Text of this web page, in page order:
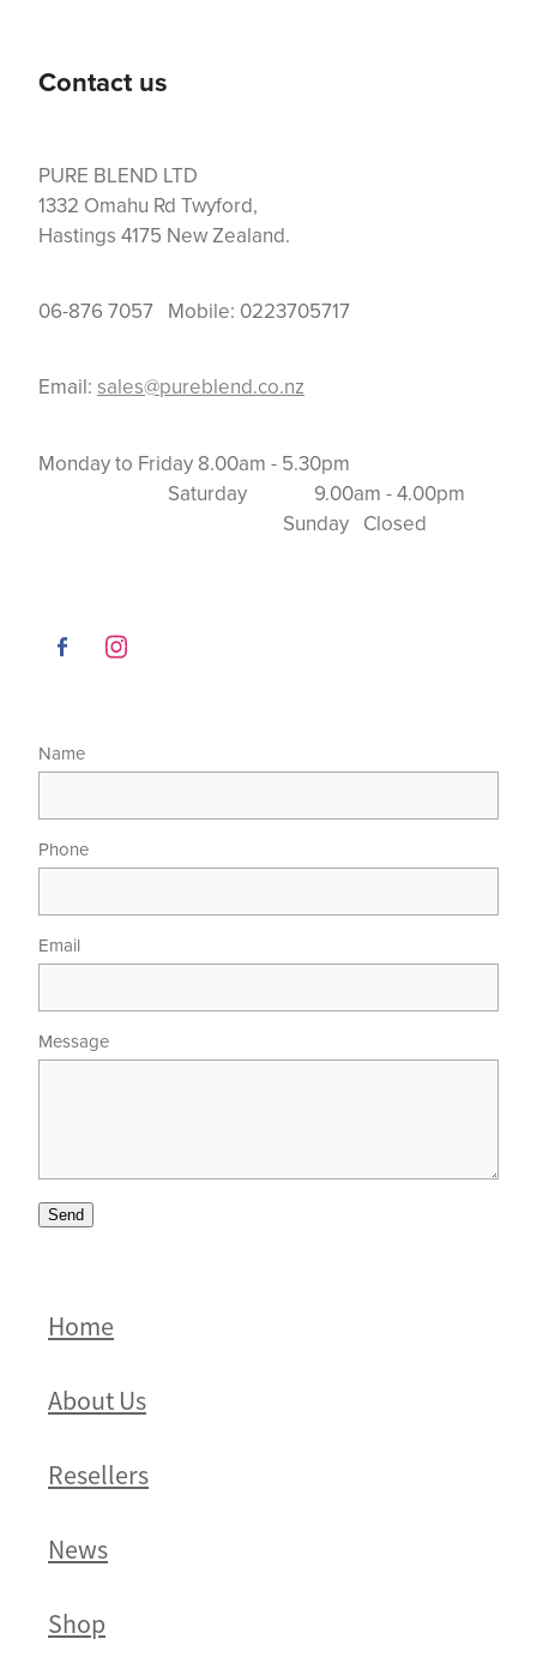
Contact us
PURE BLEND LTD
1332 Omahu Rd Twyford,
Hastings 4175 New Zealand.
06-876 7057 Mobile: 0223705717
Email: sales@pureblend.co.nz
Monday to Friday 8.00am - 5.30pm
Saturday 9.00am - 4.00pm
Sunday Closed
Name
Phone
Email
Message
Send
Home
About Us
Resellers
News
Shop